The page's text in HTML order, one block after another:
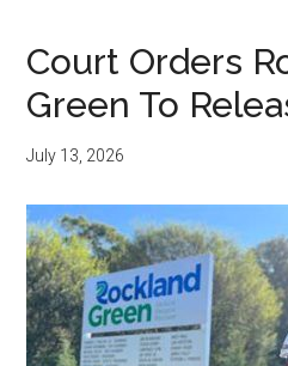
Court Orders
Green To
July 13, 2026